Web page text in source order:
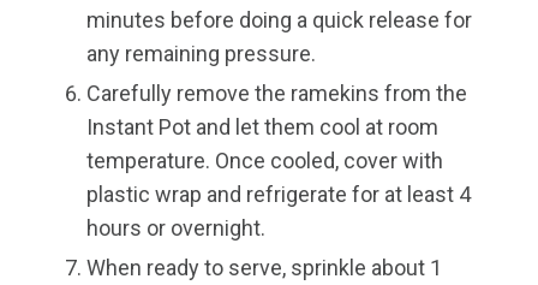
minutes before doing a quick release for
any remaining pressure.
Carefully remove the ramekins from the
Instant Pot and let them cool at room
temperature. Once cooled, cover with
plastic wrap and refrigerate for at least 4
hours or overnight.
When ready to serve, sprinkle about 1